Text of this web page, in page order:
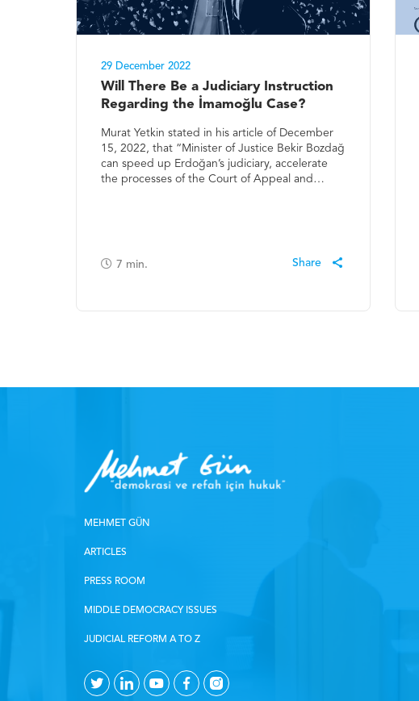
29 December 2022
Will There Be a Judiciary Instruction
Regarding the İmamoğlu Case?
Murat Yetkin stated in his article of December
15, 2022, that “Minister of Justice Bekir Bozdağ
can speed up Erdoğan’s judiciary, accelerate
the processes of the Court of Appeal and…
7 min.
MEHMET GÜN
ARTICLES
PRESS ROOM
MIDDLE DEMOCRACY ISSUES
JUDICIAL REFORM A TO Z